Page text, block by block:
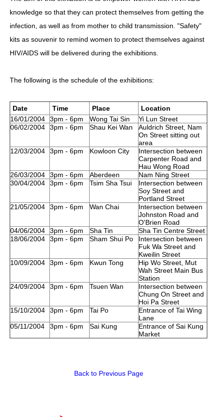
Report Form
Others
knowledge so that they can protect themselves from getting the
infection, as well as from mother to child transmission. "Safety"
kits as souvenir to remind women to protect themselves against
HIV/AIDS will be delivered during the exhibitions.
The following is the schedule of the exhibitions:
Date Time Place
Location
16/01/2004
3pm - 6pm Wong Tai Sin
Yi Lun Street
06/02/2004
3pm - 6pm Shau Kei Wan
Auldrich Street, Nam
On Street sitting out
area
12/03/2004
3pm - 6pm Kowloon City
Intersection between
Carpenter Road and
Hau Wong Road
26/03/2004
3pm - 6pm Aberdeen
Nam Ning Street
30/04/2004
3pm - 6pm Tsim Sha Tsui
Intersection between
Soy Street and
Portland Street
21/05/2004
3pm - 6pm Wan Chai
Intersection between
Johnston Road and
O'Brien Road
04/06/2004
3pm - 6pm Sha Tin
Sha Tin Centre Street
18/06/2004
3pm - 6pm Sham Shui Po
Intersection between
Fuk Wa Street and
Kweilin Street
10/09/2004
3pm - 6pm Kwun Tong
Hip Wo Street, Mut
Wah Street Main Bus
Station
24/09/2004
3pm - 6pm Tsuen Wan
Intersection between
Chung On Street and
Hoi Pa Street
15/10/2004
3pm - 6pm Tai Po
Entrance of Tai Wing
Lane
05/11/2004
3pm - 6pm Sai Kung
Entrance of Sai Kung
Market
Back to Previous Page